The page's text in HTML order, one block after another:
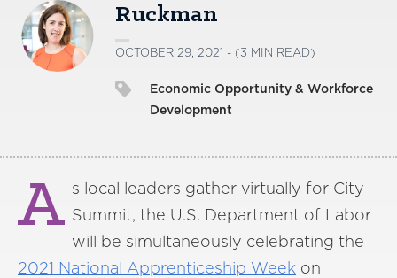
Ruckman
OCTOBER 29, 2021 - (3 MIN READ)
Economic Opportunity & Workforce
Development
A s local leaders gather virtually for City
Summit, the U.S. Department of Labor
will be simultaneously celebrating the
2021 National Apprenticeship Week on